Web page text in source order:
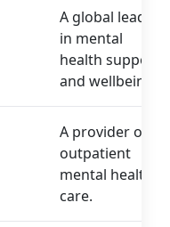
A global leader
in mental
health support
and wellbeing.
A provider of
outpatient
mental health
care.